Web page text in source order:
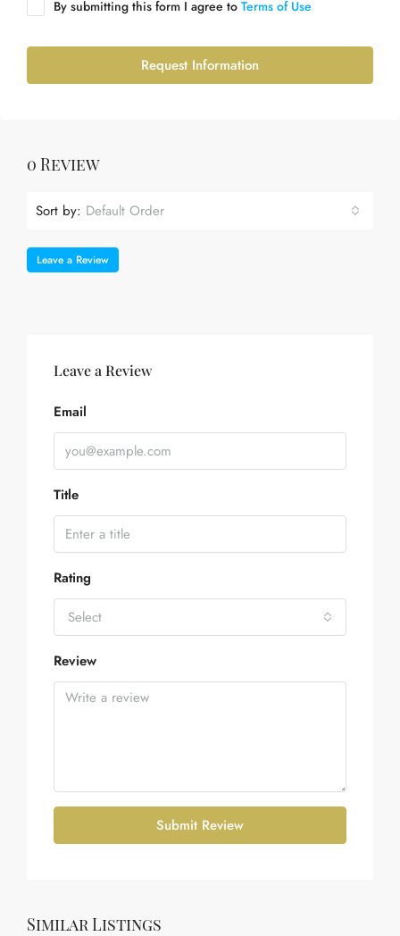
By submitting this form I agree to Terms of Use
Request Information
0 Review
Sort by: Default Order
Leave a Review
Leave a Review
Email
Title
Rating
Select
Review
Submit Review
Similar Listings